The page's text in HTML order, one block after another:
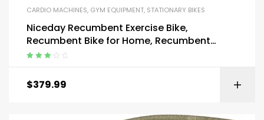
CARDIO MACHINES, GYM EQUIPMENT, STATIONARY BIKES
Niceday Recumbent Exercise Bike,
Recumbent Bike for Home, Recumbent
Stationary Bike 400LBS Weight Capacity
of 5
$379.99